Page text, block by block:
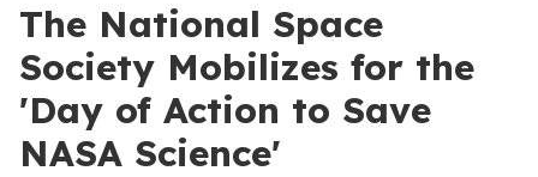
The National Space
Society Mobilizes for the
'Day of Action to Save
NASA Science'